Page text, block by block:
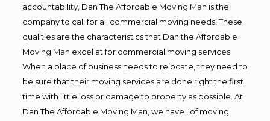
accountability, Dan The Affordable Moving Man is the
company to call for all commercial moving needs! These
qualities are the characteristics that Dan the Affordable
Moving Man excel at for commercial moving services.
When a place of business needs to relocate, they need to
be sure that their moving services are done right the first
time with little loss or damage to property as possible. At
Dan The Affordable Moving Man, we have , of moving